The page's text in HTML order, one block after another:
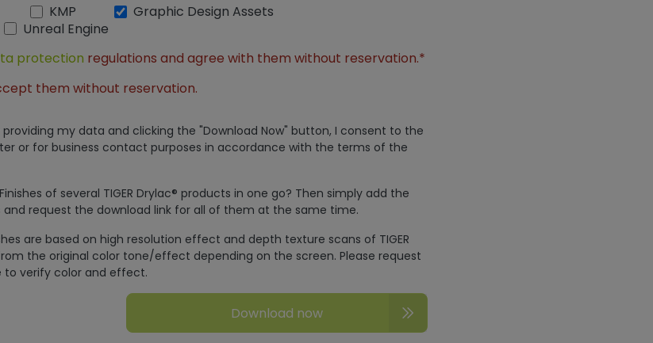
KMP
Graphic Design Assets
Unreal Engine
protection regulations and agree with them without reservation.*
them without reservation.
my data and clicking the "Download Now" button, I consent to the
or for business contact purposes in accordance with the terms of the
of several TIGER Drylac® products in one go? Then simply add the
request the download link for all of them at the same time.
are based on high resolution effect and depth texture scans of TIGER
the original color tone/effect depending on the screen. Please request
to verify color and effect.
Download now